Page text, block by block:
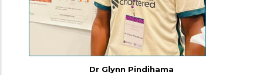
Dr Glynn Pindihama